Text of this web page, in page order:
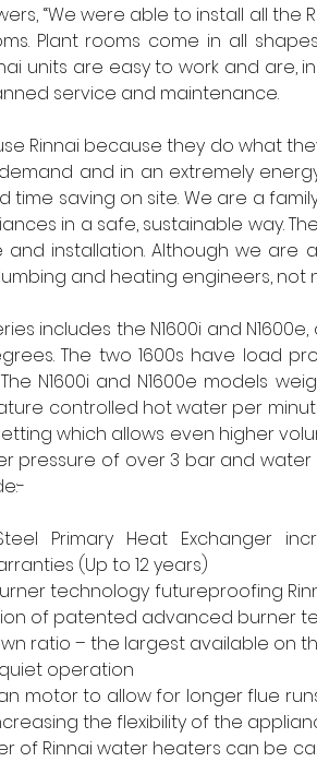
“We were able to install all
Plant rooms come in all
units are easy to work and are,
service and maintenance.
Rinnai because they do what
and in an extremely
time saving on site. We are a
in a safe, sustainable way.
and installation. Although we
and heating engineers, not
includes the N1600i and
The two 1600s have load
N1600i and N1600e models
controlled hot water per
which allows even higher
pressure of over 3 bar and
Primary Heat Exchanger
(Up to 12 years)
technology futureproofing
of patented advanced burner
ratio – the largest available on
operation
motor to allow for longer flue
the flexibility of the
of Rinnai water heaters can be